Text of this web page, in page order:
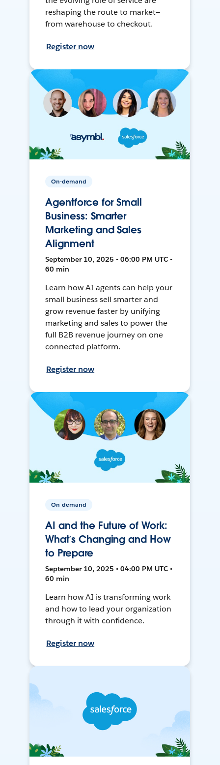
reshaping the route to market—
from warehouse to checkout.
Register now
On-demand
Agentforce for Small
Business: Smarter
Marketing and Sales
Alignment
September 10, 2025 • 06:00 PM UTC •
60 min
Learn how AI agents can help your
small business sell smarter and
grow revenue faster by unifying
marketing and sales to power the
full B2B revenue journey on one
connected platform.
Register now
On-demand
AI and the Future of Work:
What’s Changing and How
to Prepare
September 10, 2025 • 04:00 PM UTC •
60 min
Learn how AI is transforming work
and how to lead your organization
through it with confidence.
Register now